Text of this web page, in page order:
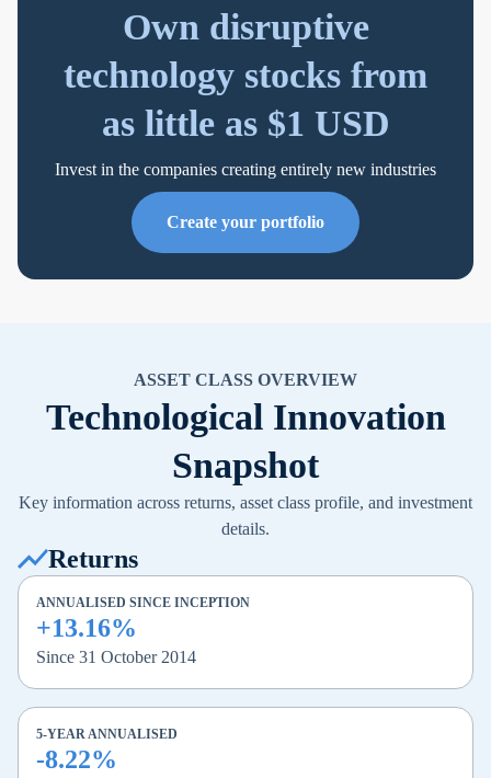
Own disruptive
technology stocks from
as little as $1 USD
Invest in the companies creating entirely new industries
Create your portfolio
ASSET CLASS OVERVIEW
Technological Innovation
Snapshot
Key information across returns, asset class profile, and investment
details.
Returns
ANNUALISED SINCE INCEPTION
+13.16%
Since 31 October 2014
5-YEAR ANNUALISED
-8.22%